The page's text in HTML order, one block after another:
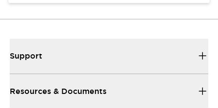
Support
Resources & Documents